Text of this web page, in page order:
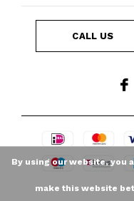
CALL US
By using our website, you
make this website